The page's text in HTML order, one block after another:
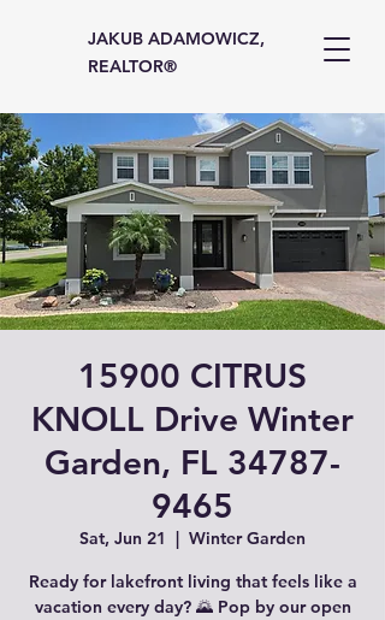
JAKUB ADAMOWICZ,
REALTOR®
15900 CITRUS
KNOLL Drive Winter
Garden, FL 34787-
9465
Sat, Jun 21
  |
Winter Garden
Ready for lakefront living that feels like a
vacation every day? 🌄 Pop by our open